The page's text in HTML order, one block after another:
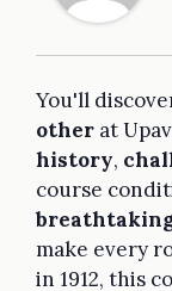
You'll
other at
history,
course
make every
in 1912, this